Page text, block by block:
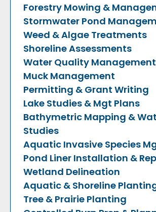
Forestry Mowing &
Stormwater Pond
Weed & Algae Treatments
Shoreline Assessments
Water Quality Management
Muck Management
Permitting & Grant Writing
Lake Studies & Mgt Plans
Bathymetric Mapping &
Studies
Aquatic Invasive Species
Pond Liner Installation &
Wetland Delineation
Aquatic & Shoreline
Tree & Prairie Planting